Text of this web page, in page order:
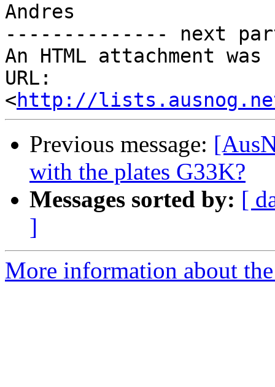
Andres
-------------- next
An HTML attachment
URL:
<http://lists.ausnog.net/
Previous message:
with the plates G33K?
Messages sorted by: [
]
More information about